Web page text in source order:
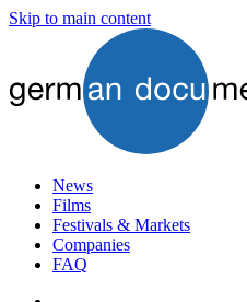
Skip to main content
News
Films
Festivals & Markets
Companies
FAQ